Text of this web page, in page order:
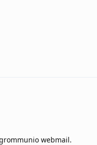
webmail.